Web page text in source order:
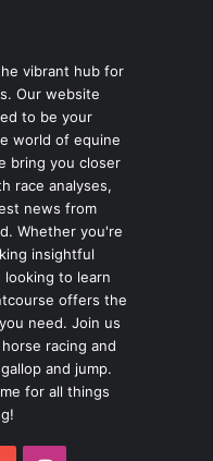
vibrant hub for
Our website
to be your
world of equine
bring you closer
race analyses,
news from
Whether you're
insightful
looking to learn
offers the
need. Join us
racing and
and jump.
for all things